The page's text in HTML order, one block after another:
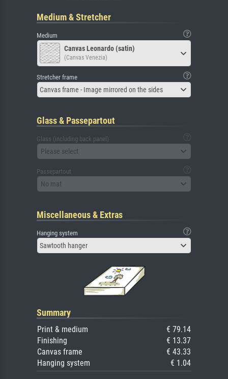
Medium & Stretcher
Medium
Canvas Leonardo (satin)
(Canvas Venezia)
Stretcher frame
Canvas frame - Image mirrored on the sides
Glass & Passepartout
Glass (including back panel)
Please select
Passepartout
No mat
Miscellaneous & Extras
Hanging system
Sawtooth hanger
Summary
Print & medium
€ 79.14
Finishing
€ 13.37
Canvas frame
€ 43.33
Hanging system
€ 1.04